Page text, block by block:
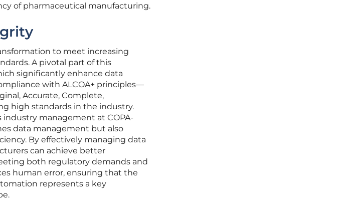
of pharmaceutical manufacturing.
to meet increasing
A pivotal part of this
significantly enhance data
with ALCOA+ principles—
Accurate, Complete,
high standards in the industry.
industry management at COPA-
data management but also
By effectively managing data
can achieve better
both regulatory demands and
human error, ensuring that the
represents a key